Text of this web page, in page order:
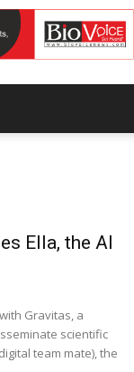
Ella, the AI
Gravitas, a
scientific
team mate), the